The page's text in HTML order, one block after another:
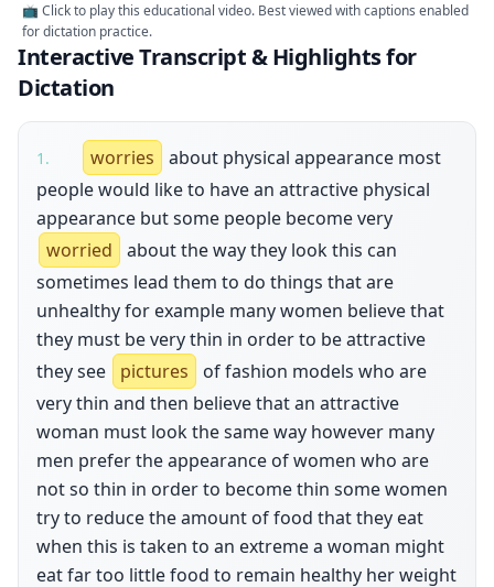
Learn
English
via
Listening
Level
3
12
📺 Click to play this educational video. Best viewed with captions enabled
for dictation practice.
Interactive Transcript & Highlights for
Dictation
1 . worries
about physical appearance most
people would like to have an attractive physical
appearance but some people become very
worried
about the way they look this can
sometimes lead them to do things that are
unhealthy for example many women believe that
they must be very thin in order to be attractive
they see
pictures
of fashion models who are
very thin and then believe that an attractive
woman must look the same way however many
men prefer the appearance of women who are
not so thin in order to become thin some women
try to reduce the amount of food that they eat
when this is taken to an extreme a woman might
eat far too little food to remain healthy her weight